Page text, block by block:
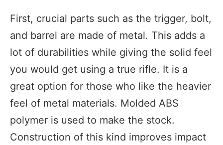
First, crucial parts such as the trigger, bolt,
and barrel are made of metal. This adds a
lot of durabilities while giving the solid feel
you would get using a true rifle. It is a
great option for those who like the heavier
feel of metal materials. Molded ABS
polymer is used to make the stock.
Construction of this kind improves impact